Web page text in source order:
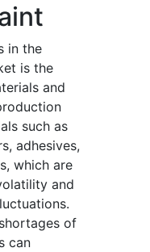
in the
is the
and
such as
adhesives,
which are
and
of
can